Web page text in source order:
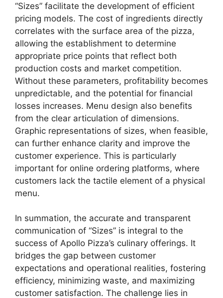
“Sizes” facilitate the development of efficient
pricing models. The cost of ingredients directly
correlates with the surface area of the pizza,
allowing the establishment to determine
appropriate price points that reflect both
production costs and market competition.
Without these parameters, profitability becomes
unpredictable, and the potential for financial
losses increases. Menu design also benefits
from the clear articulation of dimensions.
Graphic representations of sizes, when feasible,
can further enhance clarity and improve the
customer experience. This is particularly
important for online ordering platforms, where
customers lack the tactile element of a physical
menu.
In summation, the accurate and transparent
communication of “Sizes” is integral to the
success of Apollo Pizza’s culinary offerings. It
bridges the gap between customer
expectations and operational realities, fostering
efficiency, minimizing waste, and maximizing
customer satisfaction. The challenge lies in